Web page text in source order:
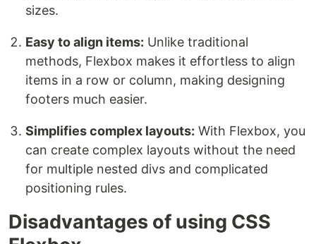
sizes.
Easy to align items: Unlike traditional
methods, Flexbox makes it effortless to align
items in a row or column, making designing
footers much easier.
Simplifies complex layouts: With Flexbox, you
can create complex layouts without the need
for multiple nested divs and complicated
positioning rules.
Disadvantages of using CSS